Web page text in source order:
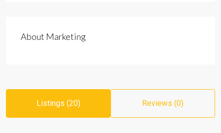
About Marketing
Listings (20) Reviews (0)